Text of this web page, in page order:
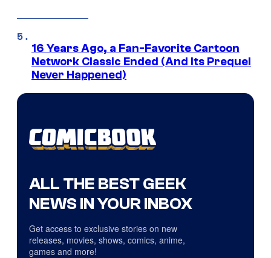
16 Years Ago, a Fan-Favorite Cartoon
Network Classic Ended (And Its Prequel
Never Happened)
ALL THE BEST GEEK
NEWS IN YOUR INBOX
Get access to exclusive stories on new
releases, movies, shows, comics, anime,
games and more!